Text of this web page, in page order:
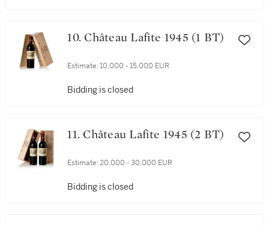
10. Château Lafite 1945 (1 BT)
Estimate: 10,000 - 15,000 EUR
Bidding is closed
11. Château Lafite 1945 (2 BT)
Estimate: 20,000 - 30,000 EUR
Bidding is closed